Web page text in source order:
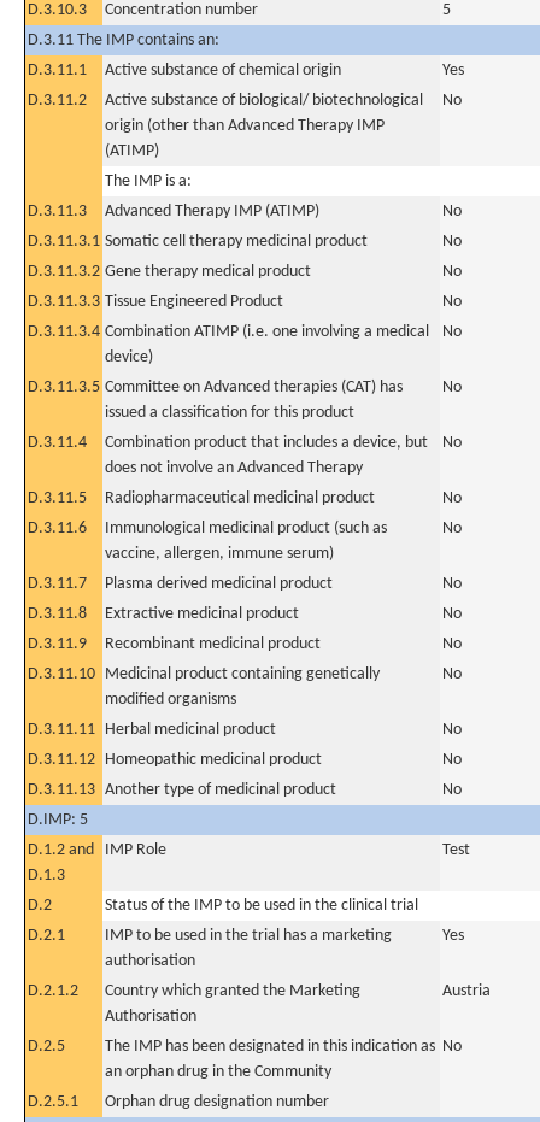
D.3.10.3
Concentration number
5
D.3.11 The IMP contains an:
D.3.11.1
Active substance of chemical origin
Yes
D.3.11.2
Active substance of biological/ biotechnological
origin (other than Advanced Therapy IMP
(ATIMP)
No
The IMP is a:
D.3.11.3
Advanced Therapy IMP (ATIMP)
No
D.3.11.3.1 Somatic cell therapy medicinal product
No
D.3.11.3.2 Gene therapy medical product
No
D.3.11.3.3 Tissue Engineered Product
No
D.3.11.3.4 Combination ATIMP (i.e. one involving a medical
device)
No
D.3.11.3.5 Committee on Advanced therapies (CAT) has
issued a classification for this product
No
D.3.11.4
Combination product that includes a device, but
does not involve an Advanced Therapy
No
D.3.11.5 Radiopharmaceutical medicinal product
No
D.3.11.6
Immunological medicinal product (such as
vaccine, allergen, immune serum)
No
D.3.11.7 Plasma derived medicinal product
No
D.3.11.8
Extractive medicinal product
No
D.3.11.9
Recombinant medicinal product
No
D.3.11.10 Medicinal product containing genetically
modified organisms
No
D.3.11.11 Herbal medicinal product
No
D.3.11.12 Homeopathic medicinal product
No
D.3.11.13 Another type of medicinal product
No
D.IMP: 5
D.1.2 and
D.1.3
IMP Role Test
D.2
Status of the IMP to be used in the clinical trial
D.2.1
IMP to be used in the trial has a marketing
authorisation
Yes
D.2.1.2
Country which granted the Marketing
Authorisation
Austria
D.2.5
The IMP has been designated in this indication as
an orphan drug in the Community
No
D.2.5.1
Orphan drug designation number